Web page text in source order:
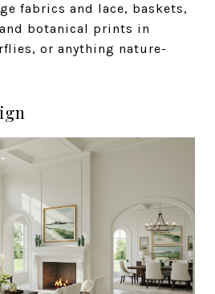
fabrics and lace, baskets,
botanical prints in
or anything nature-